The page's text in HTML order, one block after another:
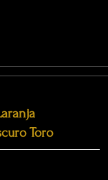
Toro